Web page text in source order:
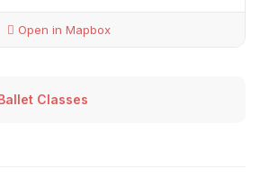
Open in Mapbox
Classes